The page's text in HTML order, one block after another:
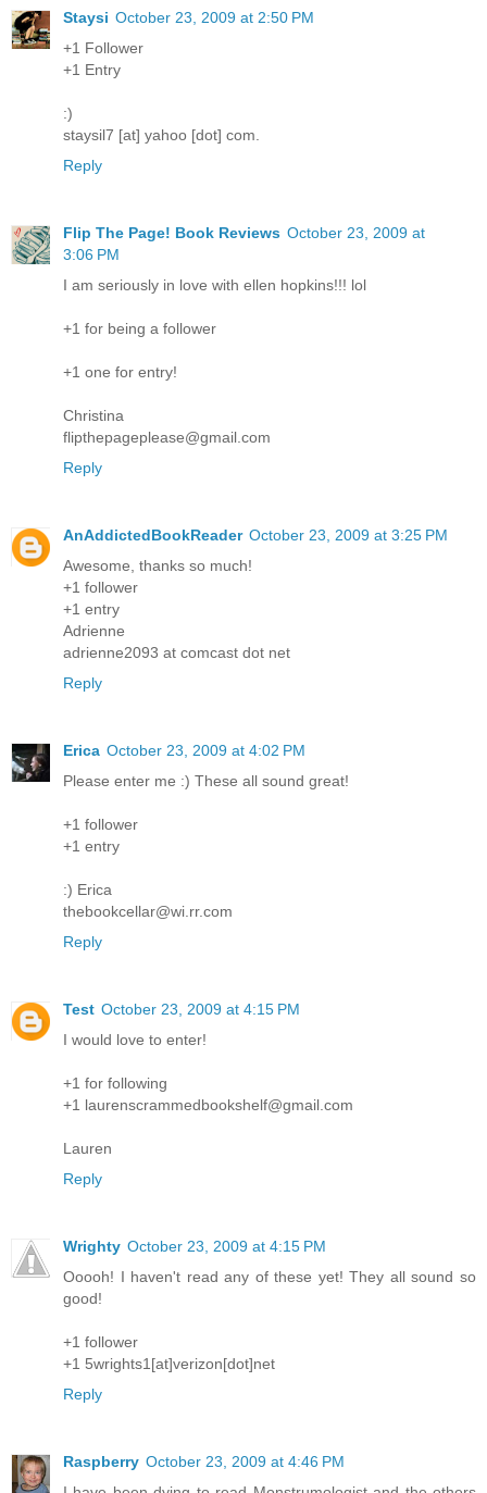
Staysi October 23, 2009 at 2:50 PM
+1 Follower
+1 Entry
:)
staysil7 [at] yahoo [dot] com.
Reply
Flip The Page! Book Reviews October 23, 2009 at
3:06 PM
I am seriously in love with ellen hopkins!!! lol
+1 for being a follower
+1 one for entry!
Christina
flipthepageplease@gmail.com
Reply
AnAddictedBookReader October 23, 2009 at 3:25 PM
Awesome, thanks so much!
+1 follower
+1 entry
Adrienne
adrienne2093 at comcast dot net
Reply
Erica October 23, 2009 at 4:02 PM
Please enter me :) These all sound great!
+1 follower
+1 entry
:) Erica
thebookcellar@wi.rr.com
Reply
Test October 23, 2009 at 4:15 PM
I would love to enter!
+1 for following
+1 laurenscrammedbookshelf@gmail.com
Lauren
Reply
Wrighty October 23, 2009 at 4:15 PM
Ooooh! I haven't read any of these yet! They all sound so
good!
+1 follower
+1 5wrights1[at]verizon[dot]net
Reply
Raspberry October 23, 2009 at 4:46 PM